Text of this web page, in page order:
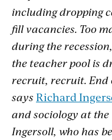
including dropping
fill vacancies. Too
during the
the teacher pool is
recruit, recruit. End
says Richard
and sociology at
Ingersoll, who has